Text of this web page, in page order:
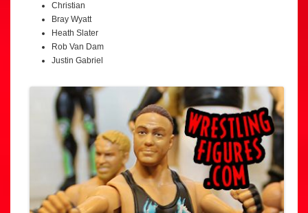
Christian
Bray Wyatt
Heath Slater
Rob Van Dam
Justin Gabriel